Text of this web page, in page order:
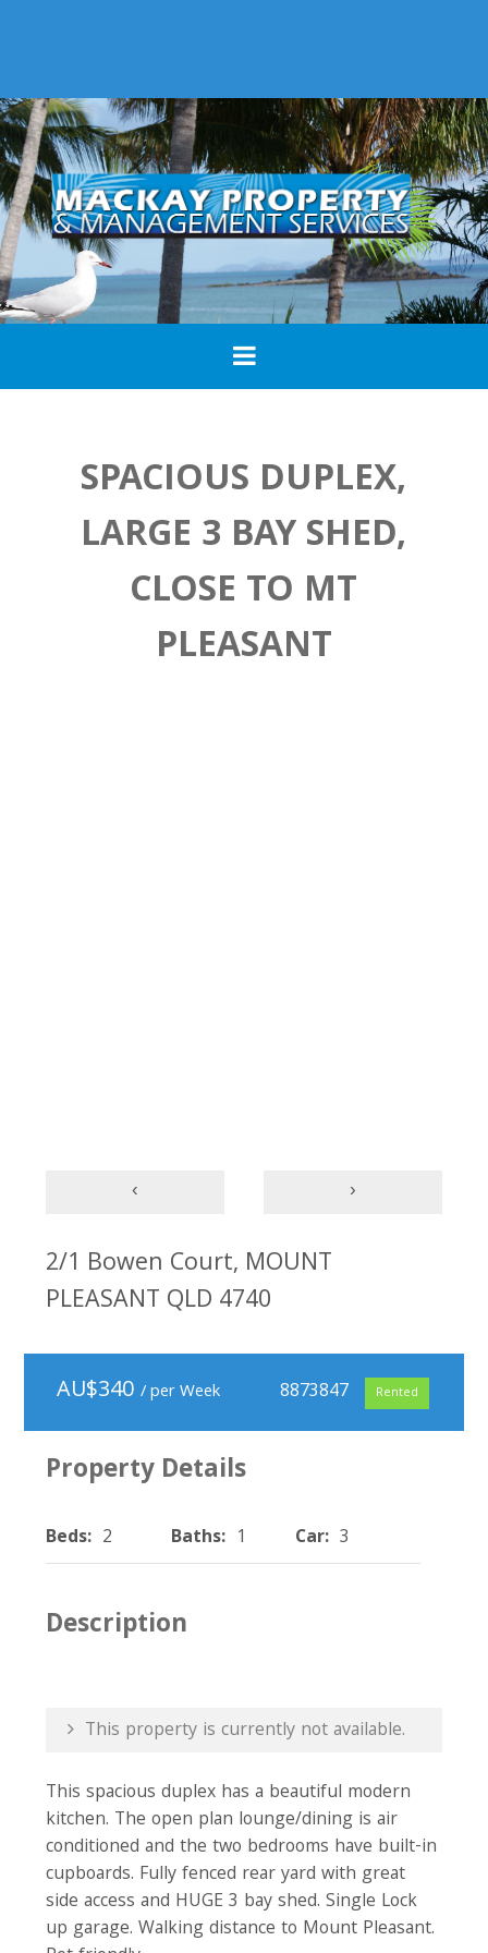
SPACIOUS DUPLEX,
LARGE 3 BAY SHED,
CLOSE TO MT
PLEASANT
‹ ›
2/1 Bowen Court, MOUNT
PLEASANT QLD 4740
AU$340 / per Week 8873847 Rented
Property Details
Beds: 2 Baths: 1 Car: 3
Description
This property is currently not available.
This spacious duplex has a beautiful modern
kitchen. The open plan lounge/dining is air
conditioned and the two bedrooms have built-in
cupboards. Fully fenced rear yard with great
side access and HUGE 3 bay shed. Single Lock
up garage. Walking distance to Mount Pleasant.